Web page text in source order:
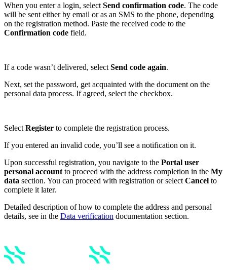
When you enter a login, select Send confirmation code. The code
will be sent either by email or as an SMS to the phone, depending
on the registration method. Paste the received code to the
Confirmation code field.
If a code wasn’t delivered, select Send code again.
Next, set the password, get acquainted with the document on the
personal data process. If agreed, select the checkbox.
Select Register to complete the registration process.
If you entered an invalid code, you’ll see a notification on it.
Upon successful registration, you navigate to the Portal user
personal account to proceed with the address completion in the My
data section. You can proceed with registration or select Cancel to
complete it later.
Detailed description of how to complete the address and personal
details, see in the Data verification documentation section.